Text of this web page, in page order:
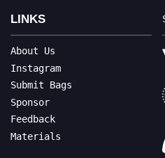
LINKS
About Us
Instagram
Submit Bags
Sponsor
Feedback
Materials